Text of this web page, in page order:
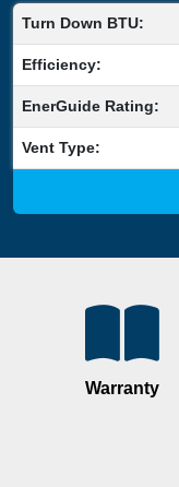
Turn Down BTU:
Efficiency:
EnerGuide Rating:
Vent Type:
Warranty